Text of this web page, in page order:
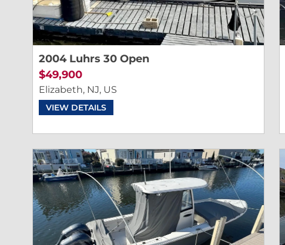
2004 Luhrs 30 Open
$49,900
Elizabeth, NJ, US
VIEW DETAILS